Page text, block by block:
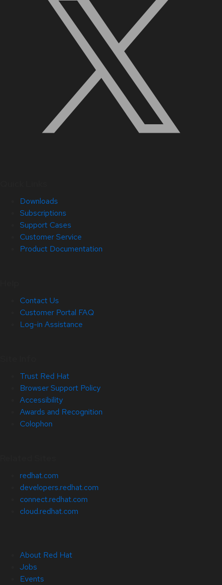
Downloads
Subscriptions
Support Cases
Customer Service
Product Documentation
Contact Us
Customer Portal FAQ
Log-in Assistance
Trust Red Hat
Browser Support Policy
Accessibility
Awards and Recognition
Colophon
redhat.com
developers.redhat.com
connect.redhat.com
cloud.redhat.com
About Red Hat
Jobs
Events